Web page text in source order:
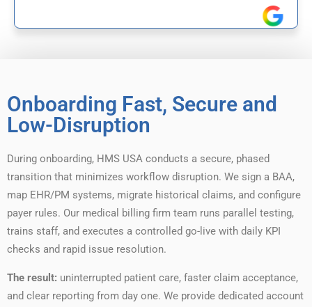
Onboarding Fast, Secure and
Low-Disruption
During onboarding, HMS USA conducts a secure, phased
transition that minimizes workflow disruption. We sign a BAA,
map EHR/PM systems, migrate historical claims, and configure
payer rules. Our medical billing firm team runs parallel testing,
trains staff, and executes a controlled go-live with daily KPI
checks and rapid issue resolution.
The result: uninterrupted patient care, faster claim acceptance,
and clear reporting from day one. We provide dedicated account